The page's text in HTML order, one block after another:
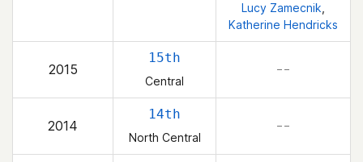
Lucy Zamecnik
Katherine Hendricks
2015
15th
Central
– –
2014
14th
North Central
– –